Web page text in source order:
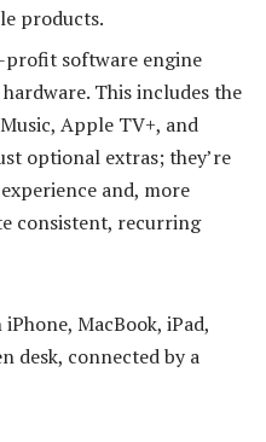
products.
profit software engine
This includes the
Apple TV+, and
optional extras; they’re
and, more
consistent, recurring